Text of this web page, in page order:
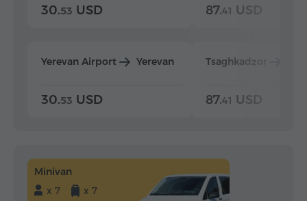
30.53 USD
Yerevan Airport Yerevan
30.53 USD
87.41 USD
Tsaghkadzor
87.41 USD
Minivan
x 7
x 7